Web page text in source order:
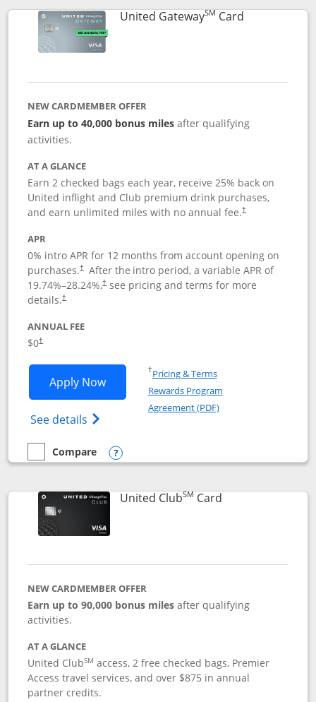
United GatewaySM CardLinks to
NEW CARDMEMBER OFFER
Earn up to 40,000 bonus miles after qualifying
activities.
AT A GLANCE
Earn 2 checked bags each year, receive 25% back on
United inflight and Club premium drink purchases,
and earn unlimited miles with no annual fee.†
APR
0% intro APR for 12 months from account opening on
purchases.† After the intro period, a variable APR of
19.74%–28.24%,†see pricing and terms for more
details.†
ANNUAL FEE
$0†
Apply NowOpens United Gateway application in
See details Opens The New United Gateway Credit
†Pricing & TermsOpens in a new window
Rewards Program
Agreement (PDF)Opens in a new
empty checkbox
Compare
Compare the United Gateway
Opens compare popup dialog
United ClubSM CardLinks to product
NEW CARDMEMBER OFFER
Earn up to 90,000 bonus milesafter qualifying
activities.
AT A GLANCE
United ClubSM access, 2 free checked bags, Premier
Access travel services, and over $875 in annual
partner credits.